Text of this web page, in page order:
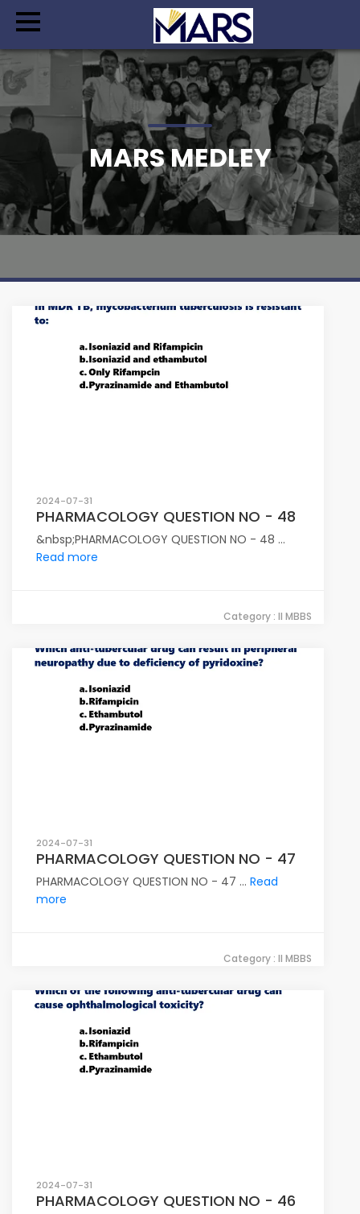
MARS MEDLEY
2024-07-31
PHARMACOLOGY QUESTION NO - 48
&nbsp;PHARMACOLOGY QUESTION NO - 48 ...
Read more
Category : II MBBS
2024-07-31
PHARMACOLOGY QUESTION NO - 47
PHARMACOLOGY QUESTION NO - 47 ... Read
more
Category : II MBBS
2024-07-31
PHARMACOLOGY QUESTION NO - 46